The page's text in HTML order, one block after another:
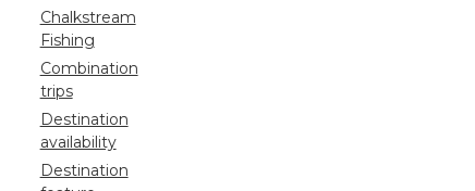
Chalkstream
Fishing
Combination
trips
Destination
availability
Destination